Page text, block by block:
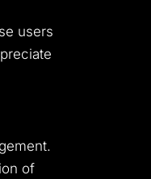
users
of